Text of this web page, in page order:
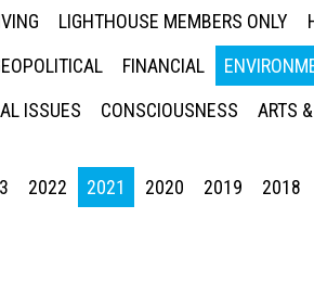
LIGHTHOUSE MEMBERS ONLY
FINANCIAL
ISSUES
CONSCIOUSNESS ARTS
2022 2021 2020 2019 2018
enter to begin your search